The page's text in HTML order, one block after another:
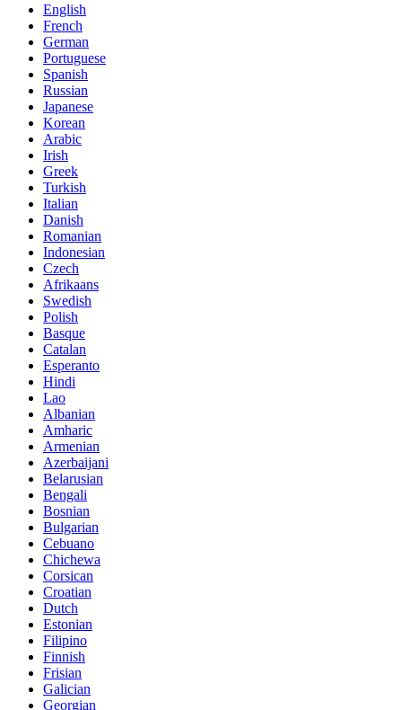
English
French
German
Portuguese
Spanish
Russian
Japanese
Korean
Arabic
Irish
Greek
Turkish
Italian
Danish
Romanian
Indonesian
Czech
Afrikaans
Swedish
Polish
Basque
Catalan
Esperanto
Hindi
Lao
Albanian
Amharic
Armenian
Azerbaijani
Belarusian
Bengali
Bosnian
Bulgarian
Cebuano
Chichewa
Corsican
Croatian
Dutch
Estonian
Filipino
Finnish
Frisian
Galician
Georgian